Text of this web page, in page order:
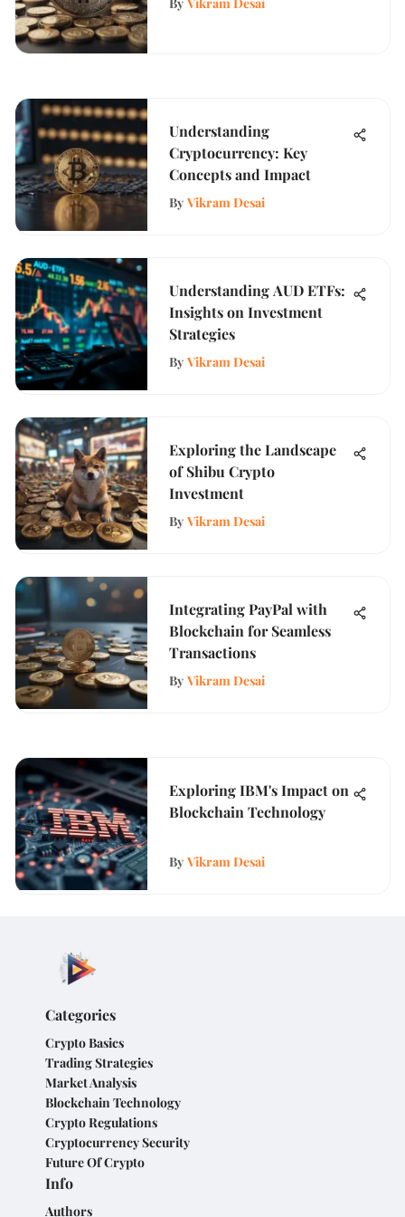
Understanding
Cryptocurrency: Key
Concepts and Impact
By Vikram Desai
Understanding AUD ETFs:
Insights on Investment
Strategies
By Vikram Desai
Exploring the Landscape
of Shibu Crypto
Investment
By Vikram Desai
Integrating PayPal with
Blockchain for Seamless
Transactions
By Vikram Desai
Exploring IBM's Impact on
Blockchain Technology
By Vikram Desai
Categories
Crypto Basics
Trading Strategies
Market Analysis
Blockchain Technology
Crypto Regulations
Cryptocurrency Security
Future Of Crypto
Info
Authors